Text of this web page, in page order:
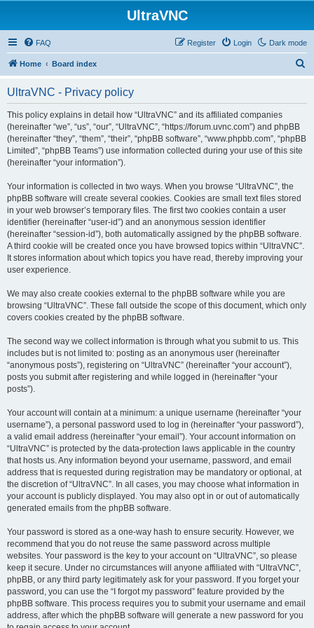
UltraVNC
Dark mode
FAQ Login
Register
Home Board index
UltraVNC - Privacy policy
This policy explains in detail how “UltraVNC” and its affiliated companies
(hereinafter “we”, “us”, “our”, “UltraVNC”, “https://forum.uvnc.com”) and phpBB
(hereinafter “they”, “them”, “their”, “phpBB software”, “www.phpbb.com”, “phpBB
Limited”, “phpBB Teams”) use information collected during your use of this site
(hereinafter “your information”).
Your information is collected in two ways. When you browse “UltraVNC”, the
phpBB software will create several cookies. Cookies are small text files stored
in your web browser’s temporary files. The first two cookies contain a user
identifier (hereinafter “user-id”) and an anonymous session identifier
(hereinafter “session-id”), both automatically assigned by the phpBB software.
A third cookie will be created once you have browsed topics within “UltraVNC”.
It stores information about which topics you have read, thereby improving your
user experience.
We may also create cookies external to the phpBB software while you are
browsing “UltraVNC”. These fall outside the scope of this document, which only
covers cookies created by the phpBB software.
The second way we collect information is through what you submit to us. This
includes but is not limited to: posting as an anonymous user (hereinafter
“anonymous posts”), registering on “UltraVNC” (hereinafter “your account”),
posts you submit after registering and while logged in (hereinafter “your
posts”).
Your account will contain at a minimum: a unique username (hereinafter “your
username”), a personal password used to log in (hereinafter “your password”),
a valid email address (hereinafter “your email”). Your account information on
“UltraVNC” is protected by the data-protection laws applicable in the country
that hosts us. Any information beyond your username, password, and email
address that is requested during registration may be mandatory or optional, at
the discretion of “UltraVNC”. In all cases, you may choose what information in
your account is publicly displayed. You may also opt in or out of automatically
generated emails from the phpBB software.
Your password is stored as a one-way hash to ensure security. However, we
recommend that you do not reuse the same password across multiple
websites. Your password is the key to your account on “UltraVNC”, so please
keep it secure. Under no circumstances will anyone affiliated with “UltraVNC”,
phpBB, or any third party legitimately ask for your password. If you forget your
password, you can use the “I forgot my password” feature provided by the
phpBB software. This process requires you to submit your username and email
address, after which the phpBB software will generate a new password for you